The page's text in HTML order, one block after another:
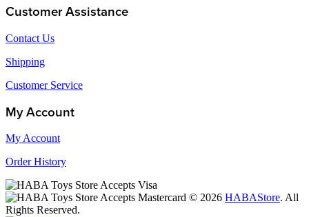
Customer Assistance
Contact Us
Shipping
Customer Service
My Account
My Account
Order History
© 2026 HABAStore. All
Rights Reserved.